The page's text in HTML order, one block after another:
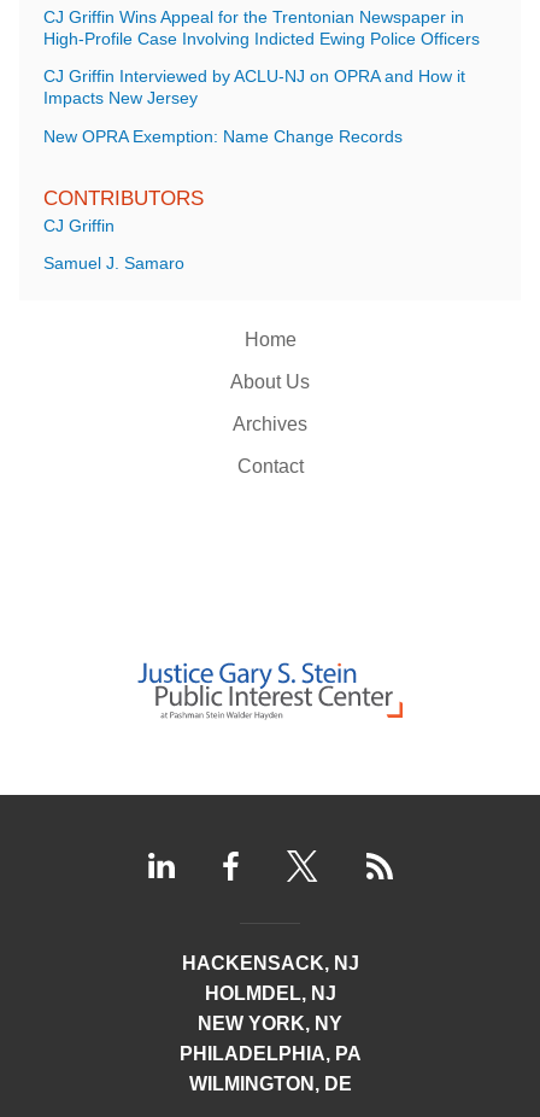
Home
About Us
Archives
Contact
CJ Griffin Wins Appeal for the Trentonian Newspaper in
High-Profile Case Involving Indicted Ewing Police Officers
CJ Griffin Interviewed by ACLU-NJ on OPRA and How it
Impacts New Jersey
New OPRA Exemption: Name Change Records
CONTRIBUTORS
CJ Griffin
Samuel J. Samaro
HACKENSACK, NJ
HOLMDEL, NJ
NEW YORK, NY
PHILADELPHIA, PA
WILMINGTON, DE